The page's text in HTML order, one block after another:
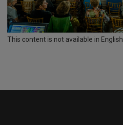
This content is not available in English